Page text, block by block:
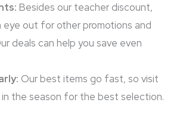
Besides our teacher discount,
eye out for other promotions and
deals can help you save even
Our best items go fast, so visit
in the season for the best selection.